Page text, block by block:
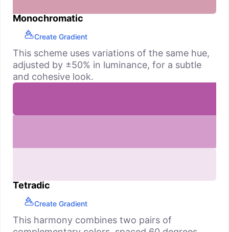
Monochromatic
Create Gradient
This scheme uses variations of the same hue,
adjusted by ±50% in luminance, for a subtle
and cohesive look.
Tetradic
Create Gradient
This harmony combines two pairs of